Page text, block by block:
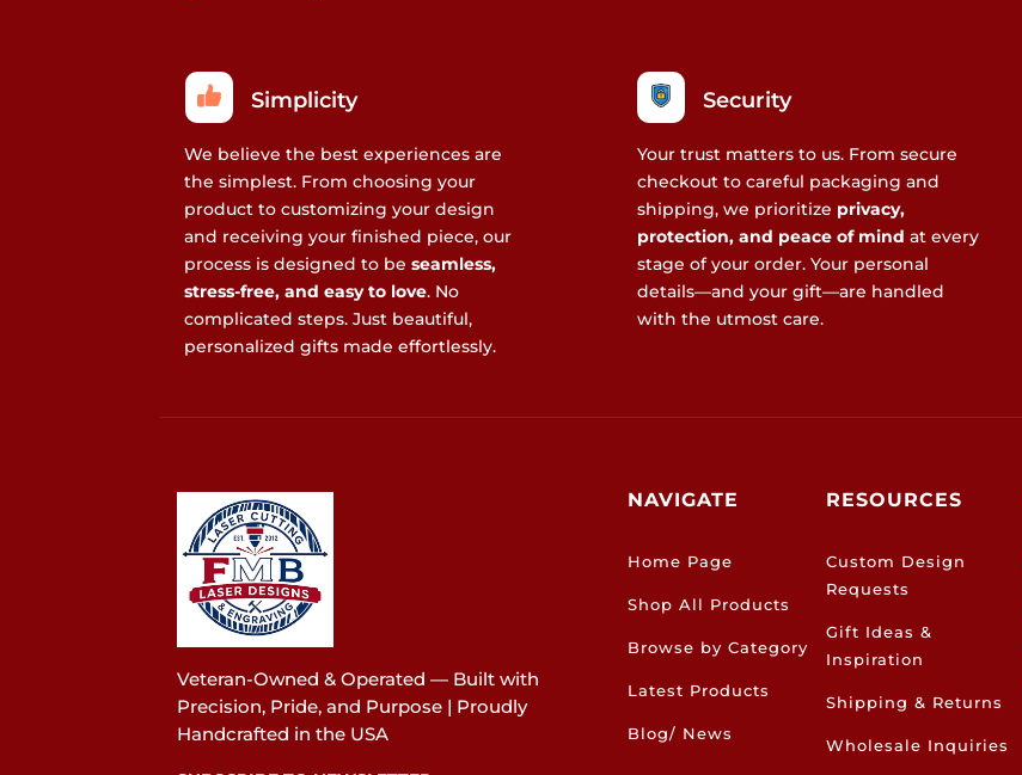
Simplicity
We believe the best experiences are
the simplest. From choosing your
product to customizing your design
and receiving your finished piece, our
process is designed to beseamless,
stress-free, and easy to love. No
complicated steps. Just beautiful,
personalized gifts made effortlessly.
Security
Your trust matters to us. From secure
checkout to careful packaging and
shipping, we prioritize privacy,
protection, and peace of mind at every
stage of your order. Your personal
details—and your gift—are handled
with the utmost care.
Veteran-Owned & Operated — Built with
Precision, Pride, and Purpose | Proudly
Handcrafted in the USA
NAVIGATE
Home Page
Shop All Products
Browse by Category
Latest Products
Blog/ News
RESOURCES
Custom Design
Requests
Gift Ideas &
Inspiration
Shipping & Returns
Wholesale Inquiries